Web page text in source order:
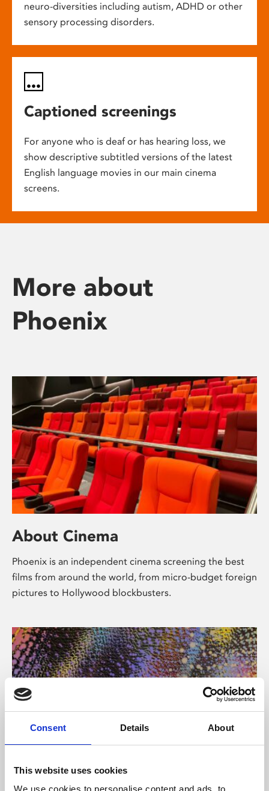
Consent Details About
This website uses cookies
We use cookies to personalise content and ads, to
neuro-diversities including autism, ADHD or other
sensory processing disorders.
Captioned screenings
For anyone who is deaf or has hearing loss, we
show descriptive subtitled versions of the latest
English language movies in our main cinema
screens.
More about
Phoenix
About Cinema
Phoenix is an independent cinema screening the best
films from around the world, from micro-budget foreign
pictures to Hollywood blockbusters.
About Art